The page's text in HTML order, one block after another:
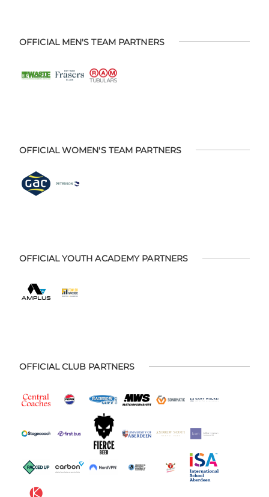
OFFICIAL MEN'S TEAM PARTNERS
OFFICIAL WOMEN'S TEAM PARTNERS
OFFICIAL YOUTH ACADEMY PARTNERS
OFFICIAL CLUB PARTNERS